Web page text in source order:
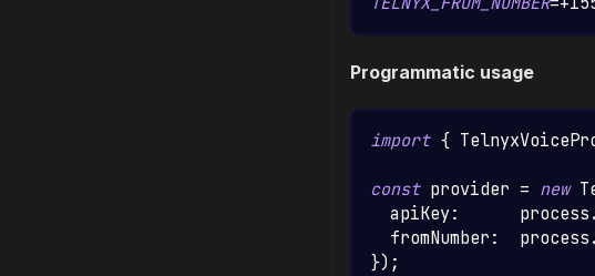
Programmatic usage
import {
const provider = new
  apiKey
:
      process
.
  fromNumber
:
  process
.
}) ;